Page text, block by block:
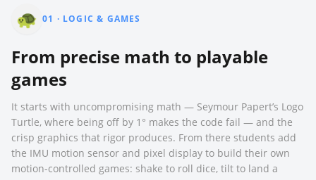
🐢 01 · LOGIC & GAMES
From precise math to playable
games
It starts with uncompromising math — Seymour Papert’s Logo
Turtle, where being off by 1° makes the code fail — and the
crisp graphics that rigor produces. From there students add
the IMU motion sensor and pixel display to build their own
motion-controlled games: shake to roll dice, tilt to land a